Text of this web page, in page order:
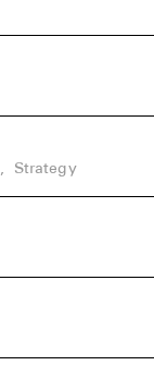
, Strategy